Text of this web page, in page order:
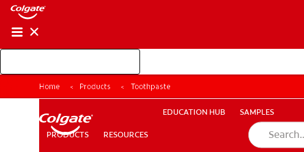
PRODUCTS RESOURCES
PRODUCTS RESOURCES
EDUCATION HUB SAMPLES
Home Products Toothpaste